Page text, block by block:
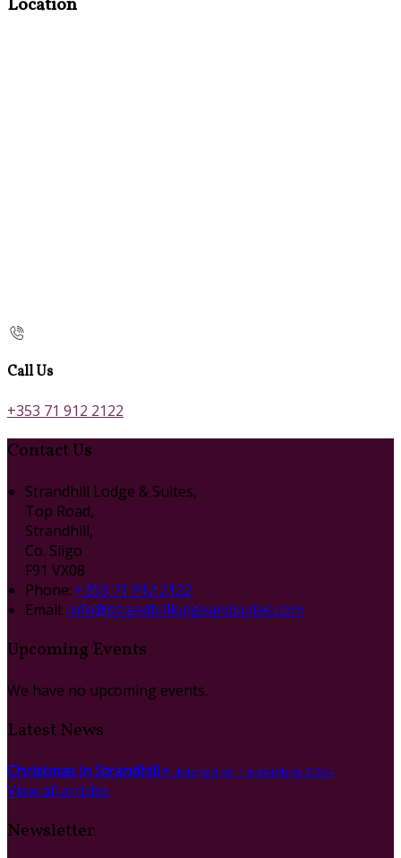
Location
Call Us
+353 71 912 2122
Contact Us
Strandhill Lodge & Suites,
Top Road,
Strandhill,
Co. Sligo
F91 VX08
Phone: +353 71 912 2122
Email: info@strandhilllodgeandsuites.com
Upcoming Events
We have no upcoming events.
Latest News
Christmas in Strandhill Published on 1 noiembrie 2024
View all articles
Newsletter